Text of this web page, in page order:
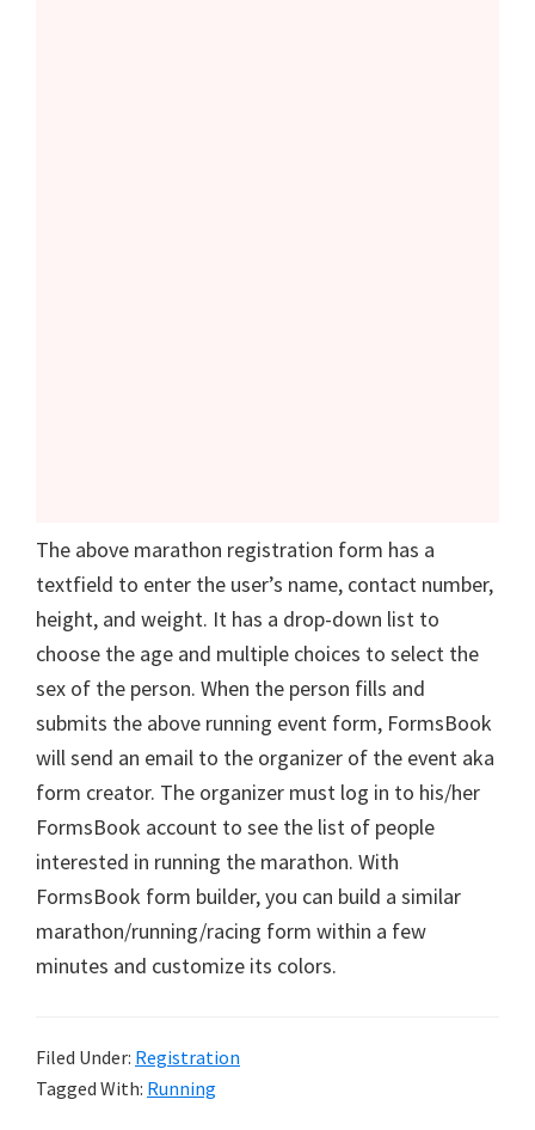
The above marathon registration form has a
textfield to enter the user’s name, contact number,
height, and weight. It has a drop-down list to
choose the age and multiple choices to select the
sex of the person. When the person fills and
submits the above running event form, FormsBook
will send an email to the organizer of the event aka
form creator. The organizer must log in to his/her
FormsBook account to see the list of people
interested in running the marathon. With
FormsBook form builder, you can build a similar
marathon/running/racing form within a few
minutes and customize its colors.
Filed Under: Registration
Tagged With: Running